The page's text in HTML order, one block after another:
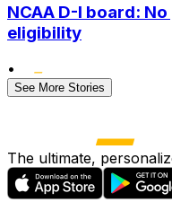
NCAA D-I board:
eligibility
•
See More Stories
The ultimate,